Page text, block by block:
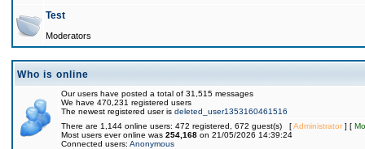
Test
Moderators
Who is online
Our users have posted a total of 31,515 messages
We have 470,231 registered users
The newest registered user is deleted_user1353160461516
There are 1,144 online users: 472 registered, 672 guest(s) [Administrator] [
Most users ever online was 254,168 on 21/05/2026 14:39:24
Connected users: Anonymous